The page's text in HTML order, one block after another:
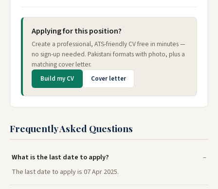
Applying for this position?
Create a professional, ATS-friendly CV free in minutes —
no sign-up needed. Pakistani formats with photo, plus a
matching cover letter.
Build my CV Cover letter
Frequently Asked Questions
What is the last date to apply?
The last date to apply is 07 Apr 2025.